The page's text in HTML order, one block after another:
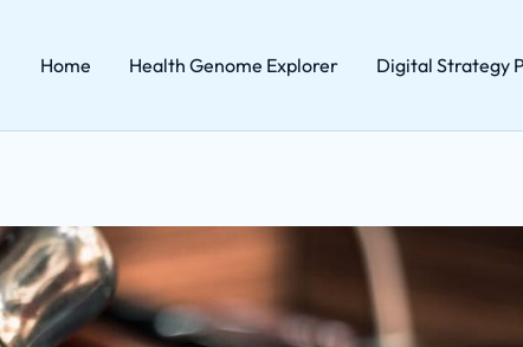
Home Health Genome Explorer Digital Strategy